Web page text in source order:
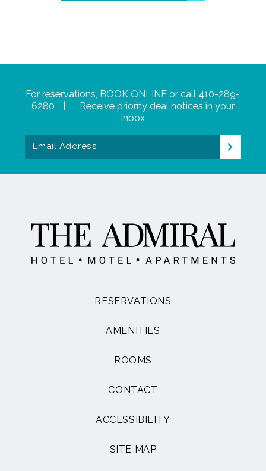
For reservations, BOOK ONLINE or call 410-289-
6280
Receive priority deal notices in your
inbox
Email
>
RESERVATIONS
AMENITIES
ROOMS
CONTACT
ACCESSIBILITY
SITE MAP